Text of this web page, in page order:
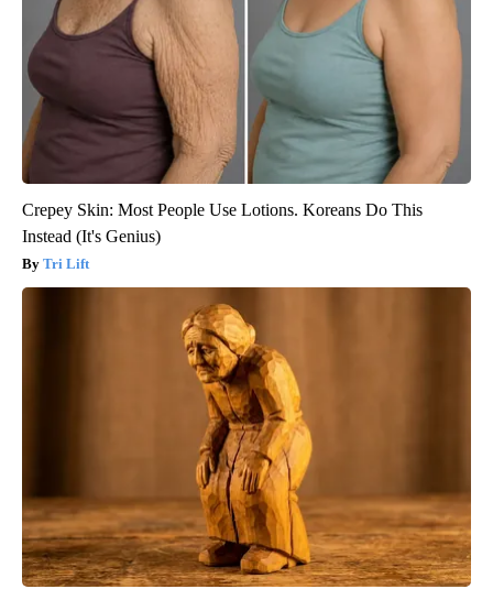
Crepey Skin: Most People Use Lotions. Koreans Do This
Instead (It's Genius)
Tri Lift